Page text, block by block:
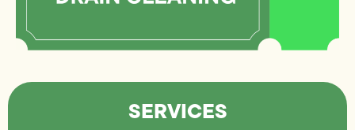
SERVICES